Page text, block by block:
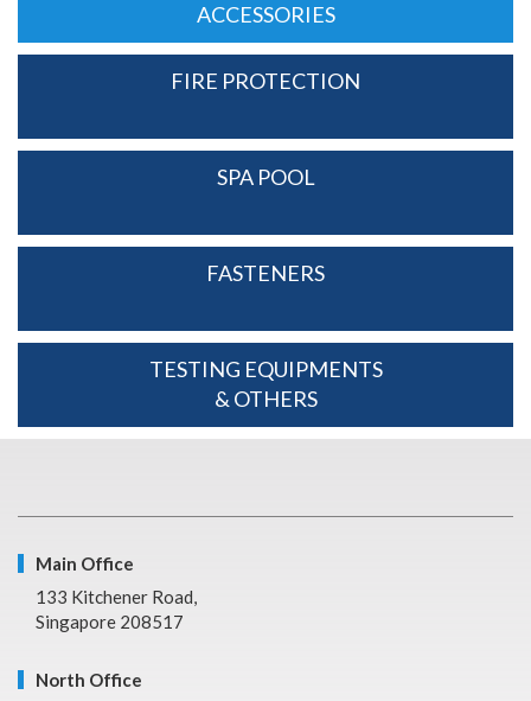
ACCESSORIES
FIRE PROTECTION
SPA POOL
FASTENERS
TESTING EQUIPMENTS
& OTHERS
Main Office
133 Kitchener Road,
Singapore 208517
North Office